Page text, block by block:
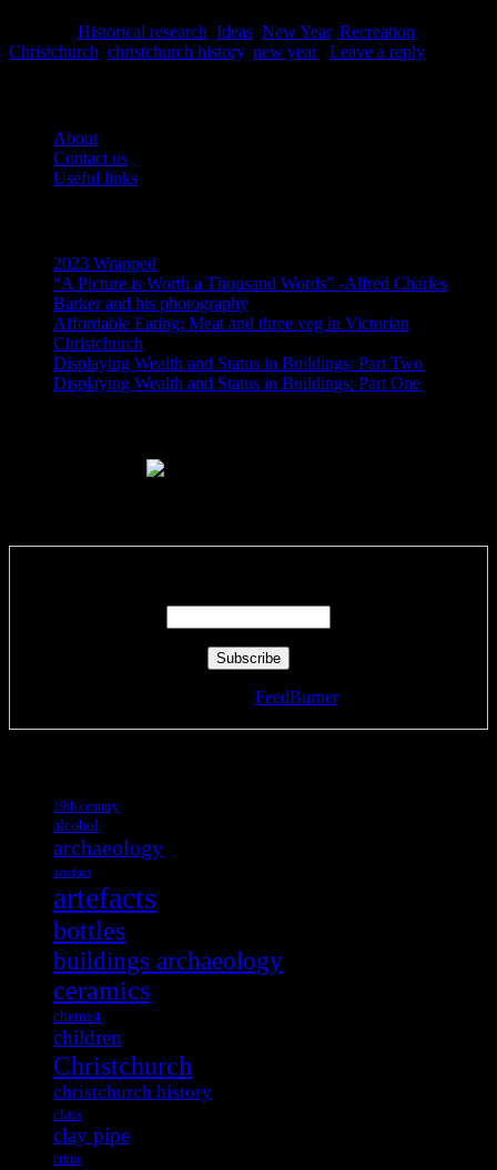
Historical research Ideas New Year, Recreation
Christchurch christchurch history, new year Leave a reply
About
Contact us
Useful links
2023 Wrapped
“A Picture is Worth a Thousand Words” -Alfred Charles
Barker and his photography
Affordable Eating: Meat and three veg in Victorian
Christchurch
Displaying Wealth and Status in Buildings: Part Two
Displaying Wealth and Status in Buildings: Part One
FeedBurner
19th century
alcohol
archaeology
artefact
artefacts
bottles
buildings archaeology
ceramics
chemist
children
Christchurch
christchurch history
class
clay pipe
crime